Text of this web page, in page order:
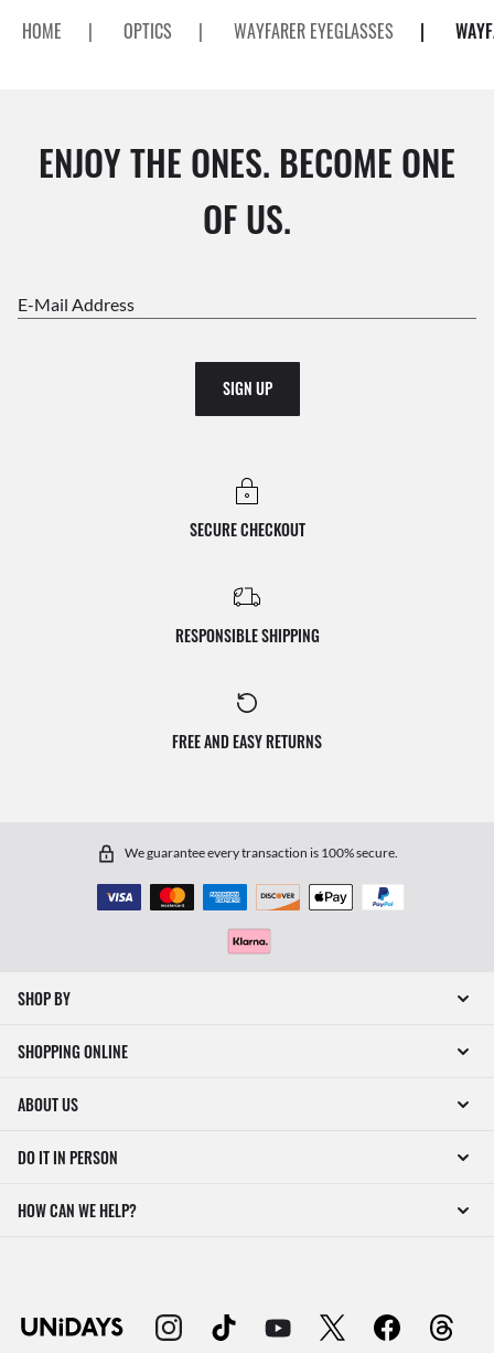
HOME | OPTICS | WAYFARER EYEGLASSES |
ENJOY THE ONES. BECOME ONE
OF US.
E-Mail Address
SIGN UP
SECURE CHECKOUT
RESPONSIBLE SHIPPING
FREE AND EASY RETURNS
We guarantee every transaction is 100% secure.
SHOP BY
SHOPPING ONLINE
ABOUT US
DO IT IN PERSON
HOW CAN WE HELP?